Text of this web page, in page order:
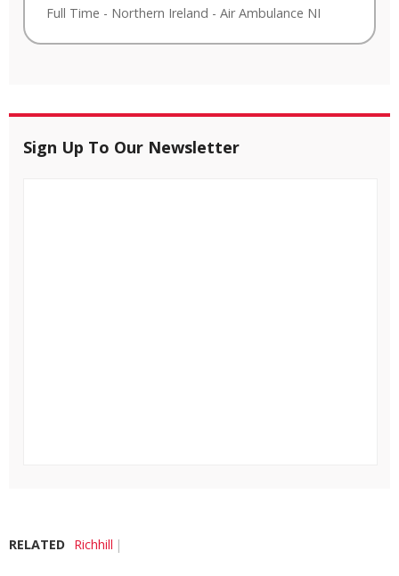
Full Time - Northern Ireland - Air Ambulance NI
Sign Up To Our Newsletter
RELATED Richhill